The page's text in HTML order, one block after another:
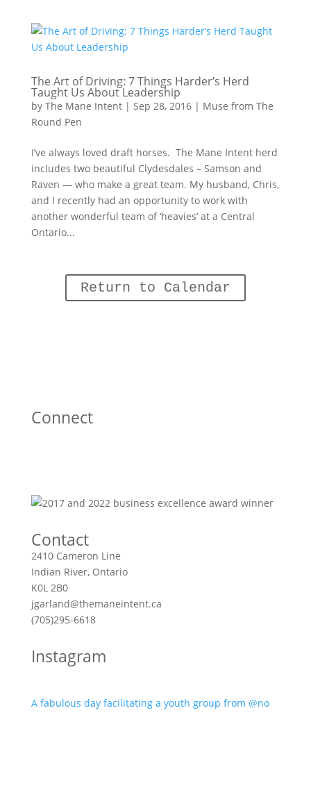
The Art of Driving: 7 Things Harder’s Herd
Taught Us About Leadership
by The Mane Intent| Sep 28, 2016| Muse from The
Round Pen
I’ve always loved draft horses. The Mane Intent herd
includes two beautiful Clydesdales – Samson and
Raven — who make a great team. My husband, Chris,
and I recently had an opportunity to work with
another wonderful team of ‘heavies’ at a Central
Ontario...
Return to Calendar
Connect
Contact
2410 Cameron Line
Indian River, Ontario
K0L 2B0
jgarland@themaneintent.ca
(705)295-6618
Instagram
A fabulous day facilitating a youth group from @no